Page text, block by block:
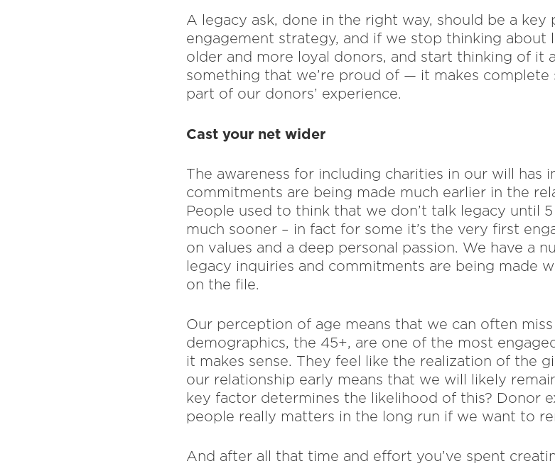
A legacy ask, done in the right way, should be a key
engagement strategy, and if we stop thinking about
older and more loyal donors, and start thinking of it
something that we’re proud of — it makes
part of our donors’ experience.
Cast your net wider
The awareness for including charities in our will has
commitments are being made much earlier in the
People used to think that we don’t talk legacy until
much sooner – in fact for some it’s the very first
on values and a deep personal passion. We have a
legacy inquiries and commitments are being made
on the file.
Our perception of age means that we can often
demographics, the 45+, are one of the most
it makes sense. They feel like the realization of the
our relationship early means that we will likely
key factor determines the likelihood of this? Donor
people really matters in the long run if we want to
And after all that time and effort you’ve spent